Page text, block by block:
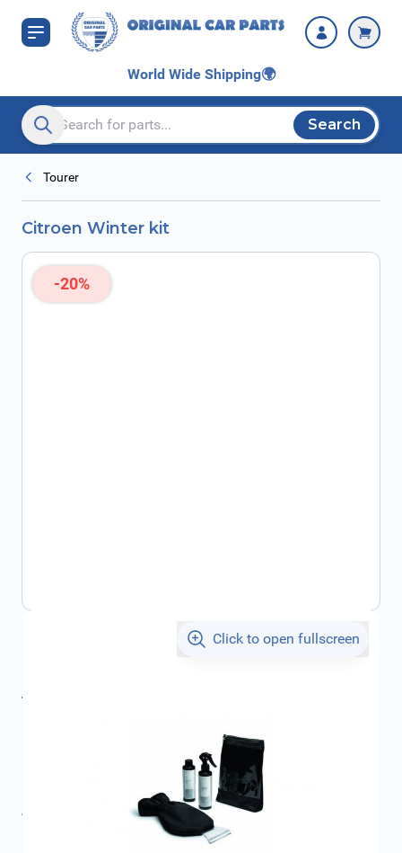
Skip to Content
World Wide Shipping🌍
Search entire store here...
Search
Tourer
Citroen Winter kit
-20%
Click to open fullscreen
€45.83
Citroën
Maintenance
All specifications